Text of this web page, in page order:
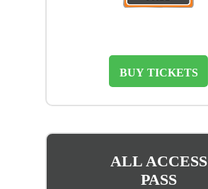
BUY TICKETS
ALL ACCESS
PASS